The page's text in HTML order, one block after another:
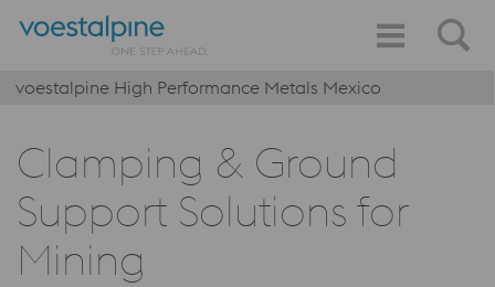
voestalpine High Performance Metals Mexico
Clamping & Ground
Support Solutions for
Mining